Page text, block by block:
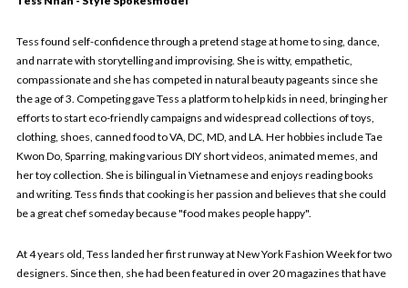
Tess found self-confidence through a pretend stage at home to sing, dance,
and narrate with storytelling and improvising. She is witty, empathetic,
compassionate and she has competed in natural beauty pageants since she
the age of 3. Competing gave Tess a platform to help kids in need, bringing her
efforts to start eco-friendly campaigns and widespread collections of toys,
clothing, shoes, canned food to VA, DC, MD, and LA. Her hobbies include Tae
Kwon Do, Sparring, making various DIY short videos, animated memes, and
her toy collection. She is bilingual in Vietnamese and enjoys reading books
and writing. Tess finds that cooking is her passion and believes that she could
be a great chef someday because "food makes people happy".
At 4 years old, Tess landed her first runway at New York Fashion Week for two
designers. Since then, she had been featured in over 20 magazines that have